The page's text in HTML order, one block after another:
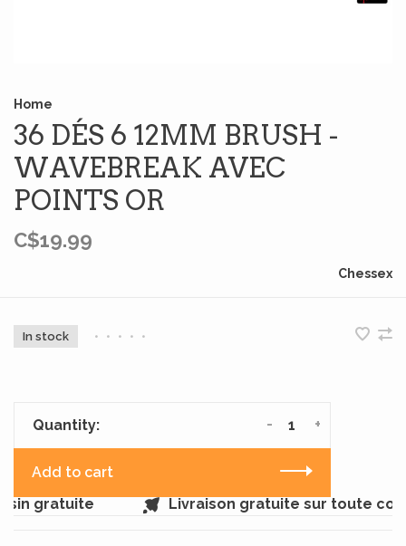
Home
36 DÉS 6 12MM BRUSH -
WAVEBREAK AVEC
POINTS OR
C$19.99
Chessex
In stock • • • • •
Quantity: +
-
Add to cart
gratuite
Livraison gratuite sur toute